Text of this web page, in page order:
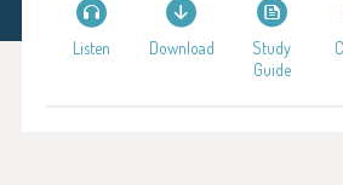
Listen Download
Study
Guide